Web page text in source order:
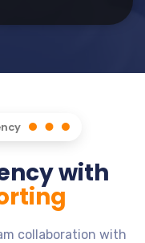
with
collaboration with